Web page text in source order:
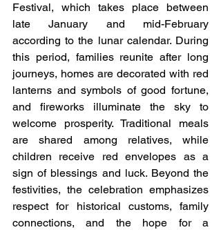
Festival, which takes place between
late January and mid-February
according to the lunar calendar. During
this period, families reunite after long
journeys, homes are decorated with red
lanterns and symbols of good fortune,
and fireworks illuminate the sky to
welcome prosperity. Traditional meals
are shared among relatives, while
children receive red envelopes as a
sign of blessings and luck. Beyond the
festivities, the celebration emphasizes
respect for historical customs, family
connections, and the hope for a